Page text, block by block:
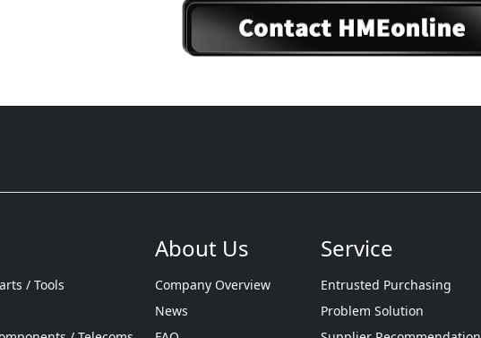
/ Tools
About Us
Company Overview
News
Service
Entrusted Purchasing
Problem Solution